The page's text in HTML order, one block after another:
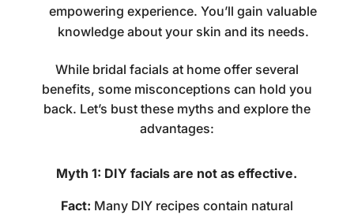
empowering experience. You’ll gain valuable
knowledge about your skin and its needs.
While bridal facials at homeoffer several
benefits, some misconceptions can hold you
back. Let’s bust these myths and explore the
advantages:
Myth 1: DIY facials are not as effective.
Fact: Many DIY recipes contain natural